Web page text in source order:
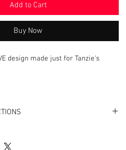
Add to Cart
Buy Now
design made just for Tanzie's
Colors for this Bandana are: Black
personalization - iron on back only.